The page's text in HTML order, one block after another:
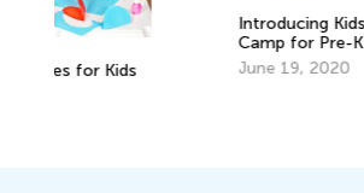
Introducing Kids Academy
Camp for Pre-K
June 19, 2020